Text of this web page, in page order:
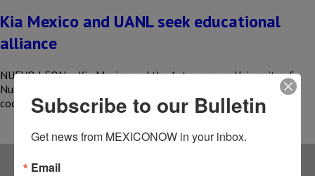
Kia Mexico and UANL seek educational
alliance
NUEVO LEON – Kia Mexico and the Autonomous University of
Nuevo Leon (UANL) seek to generate a framework of
cooperation,…
Subscribe to our Bulletin
Get news from MEXICONOW in your inbox.
Email